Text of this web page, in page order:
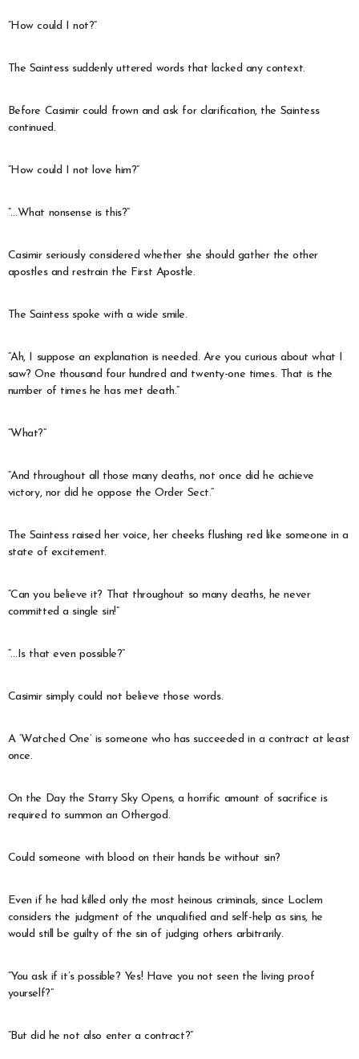
“How could I not?”
The Saintess suddenly uttered words that lacked any context.
Before Casimir could frown and ask for clarification, the Saintess
continued.
“How could I not love him?”
“…What nonsense is this?”
Casimir seriously considered whether she should gather the other
apostles and restrain the First Apostle.
The Saintess spoke with a wide smile.
“Ah, I suppose an explanation is needed. Are you curious about what I
saw? One thousand four hundred and twenty-one times. That is the
number of times he has met death.”
“What?”
“And throughout all those many deaths, not once did he achieve
victory, nor did he oppose the Order Sect.”
The Saintess raised her voice, her cheeks flushing red like someone in a
state of excitement.
“Can you believe it? That throughout so many deaths, he never
committed a single sin!”
“…Is that even possible?”
Casimir simply could not believe those words.
A ‘Watched One’ is someone who has succeeded in a contract at least
once.
On the Day the Starry Sky Opens, a horrific amount of sacrifice is
required to summon an Othergod.
Could someone with blood on their hands be without sin?
Even if he had killed only the most heinous criminals, since Loclem
considers the judgment of the unqualified and self-help as sins, he
would still be guilty of the sin of judging others arbitrarily.
“You ask if it’s possible? Yes! Have you not seen the living proof
yourself?”
“But did he not also enter a contract?”